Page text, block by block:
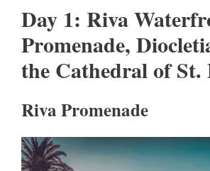
Day 1: Riva
Promenade,
the Cathedral of
Riva Promenade